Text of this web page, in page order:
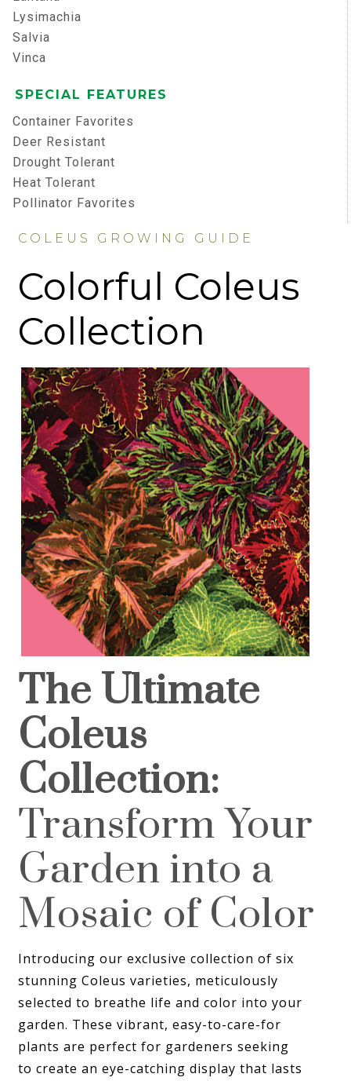
Lysimachia
Salvia
Vinca
SPECIAL FEATURES
Container Favorites
Deer Resistant
Drought Tolerant
Heat Tolerant
Pollinator Favorites
COLEUS GROWING GUIDE
Colorful Coleus
Collection
The Ultimate
Coleus
Collection:
Transform Your
Garden into a
Mosaic of Color
Introducing our exclusive collection of six
stunning Coleus varieties, meticulously
selected to breathe life and color into your
garden. These vibrant, easy-to-care-for
plants are perfect for gardeners seeking
to create an eye-catching display that lasts